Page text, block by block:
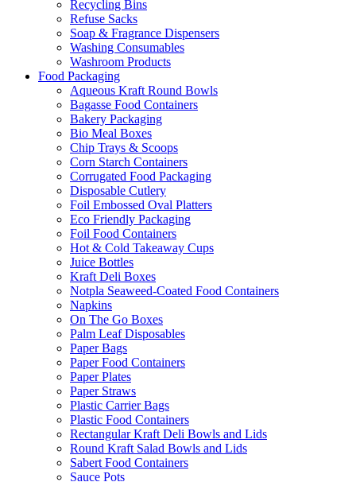
Recycling Bins
Refuse Sacks
Soap & Fragrance Dispensers
Washing Consumables
Washroom Products
Food Packaging
Aqueous Kraft Round Bowls
Bagasse Food Containers
Bakery Packaging
Bio Meal Boxes
Chip Trays & Scoops
Corn Starch Containers
Corrugated Food Packaging
Disposable Cutlery
Foil Embossed Oval Platters
Eco Friendly Packaging
Foil Food Containers
Hot & Cold Takeaway Cups
Juice Bottles
Kraft Deli Boxes
Notpla Seaweed-Coated Food Containers
Napkins
On The Go Boxes
Palm Leaf Disposables
Paper Bags
Paper Food Containers
Paper Plates
Paper Straws
Plastic Carrier Bags
Plastic Food Containers
Rectangular Kraft Deli Bowls and Lids
Round Kraft Salad Bowls and Lids
Sabert Food Containers
Sauce Pots